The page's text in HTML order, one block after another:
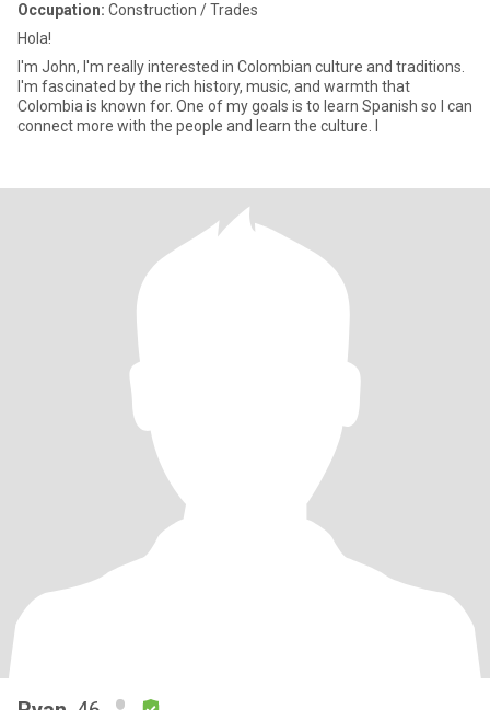
Occupation: Construction / Trades
Hola!
I'm John, I'm really interested in Colombian culture and traditions.
I'm fascinated by the rich history, music, and warmth that
Colombia is known for. One of my goals is to learn Spanish so I can
connect more with the people and learn the culture. I